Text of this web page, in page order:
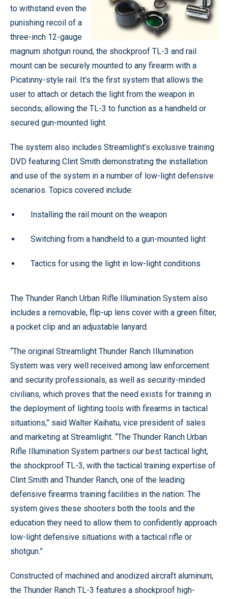
to withstand even the
punishing recoil of a
three-inch 12-gauge
magnum shotgun round, the shockproof TL-3 and rail
mount can be securely mounted to any firearm with a
Picatinny-style rail. It’s the first system that allows the
user to attach or detach the light from the weapon in
seconds, allowing the TL-3 to function as a handheld or
secured gun-mounted light.
The system also includes Streamlight’s exclusive training
DVD featuring Clint Smith demonstrating the installation
and use of the system in a number of low-light defensive
scenarios. Topics covered include:
Installing the rail mount on the weapon
Switching from a handheld to a gun-mounted light
Tactics for using the light in low-light conditions
The Thunder Ranch Urban Rifle Illumination System also
includes a removable, flip-up lens cover with a green filter,
a pocket clip and an adjustable lanyard.
“The original Streamlight Thunder Ranch Illumination
System was very well received among law enforcement
and security professionals, as well as security-minded
civilians, which proves that the need exists for training in
the deployment of lighting tools with firearms in tactical
situations,” said Walter Kaihatu, vice president of sales
and marketing at Streamlight. “The Thunder Ranch Urban
Rifle Illumination System partners our best tactical light,
the shockproof TL-3, with the tactical training expertise of
Clint Smith and Thunder Ranch, one of the leading
defensive firearms training facilities in the nation. The
system gives these shooters both the tools and the
education they need to allow them to confidently approach
low-light defensive situations with a tactical rifle or
shotgun.”
Constructed of machined and anodized aircraft aluminum,
the Thunder Ranch TL-3 features a shockproof high-